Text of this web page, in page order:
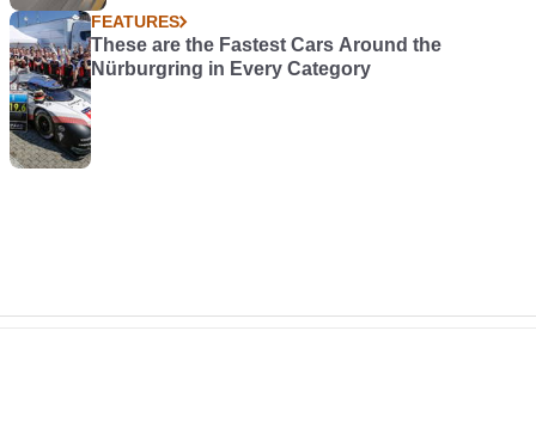
FEATURES
These are the Fastest Cars Around the
Nürburgring in Every Category